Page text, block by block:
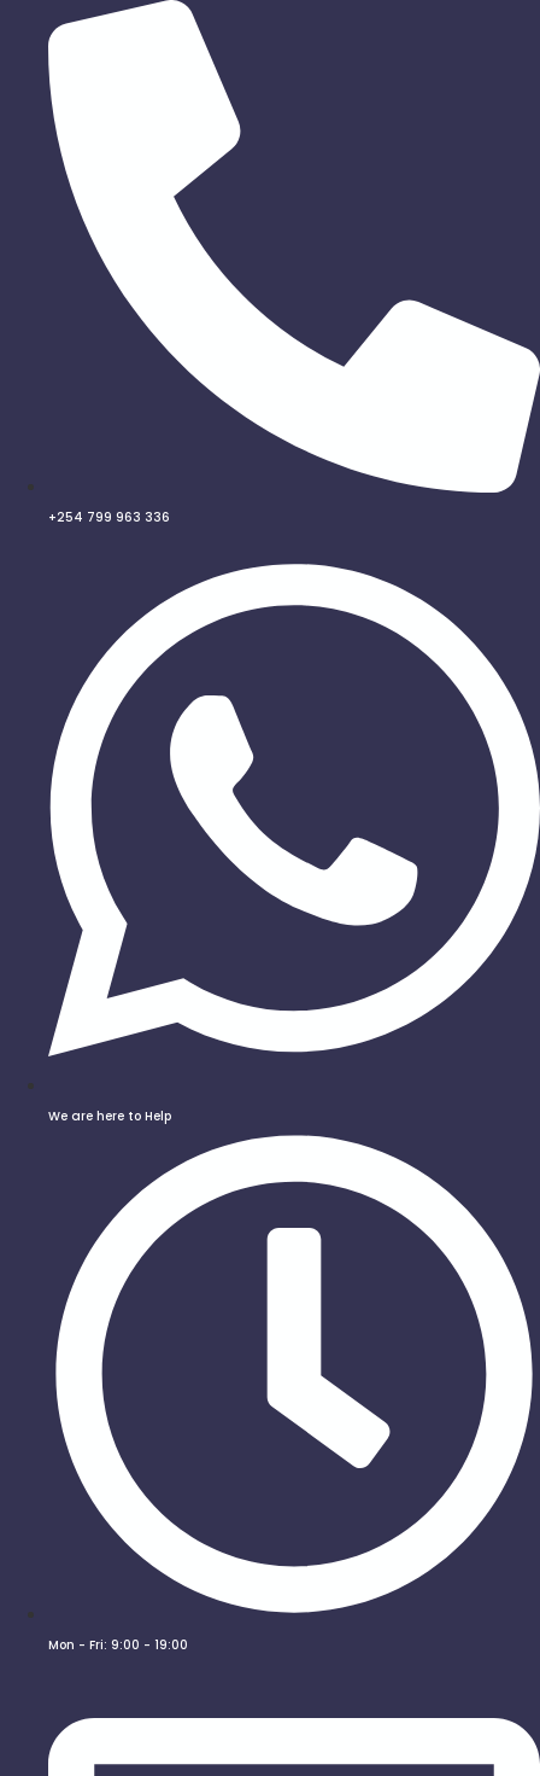
content
+254 799 963 336
We are here to Help
Mon - Fri: 9:00 - 19:00